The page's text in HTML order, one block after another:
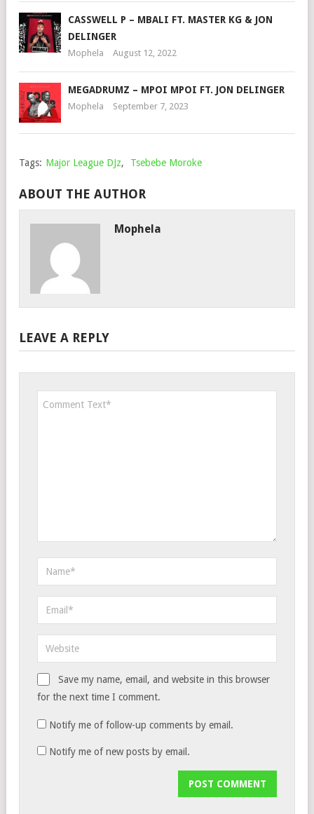
CASSWELL P – MBALI FT. MASTER KG & JON
DELINGER
Mophela August 12, 2022
MEGADRUMZ – MPOI MPOI FT. JON DELINGER
Mophela September 7, 2023
Tags: Major League DJz, Tsebebe Moroke
ABOUT THE AUTHOR
Mophela
LEAVE A REPLY
Save my name, email, and website in this browser
for the next time I comment.
Notify me of follow-up comments by email.
Notify me of new posts by email.